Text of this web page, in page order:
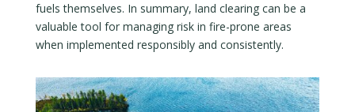
fuels themselves. In summary, land clearing can be a
valuable tool for managing risk in fire-prone areas
when implemented responsibly and consistently.